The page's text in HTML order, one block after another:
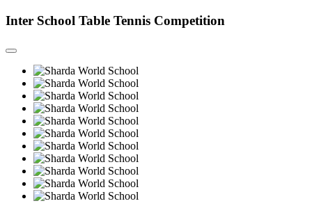
Inter School Table Tennis Competition